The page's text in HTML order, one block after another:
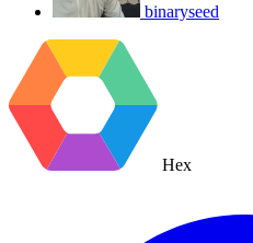
binaryseed
Hex